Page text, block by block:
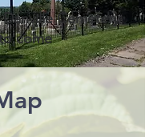
Cemetery
come